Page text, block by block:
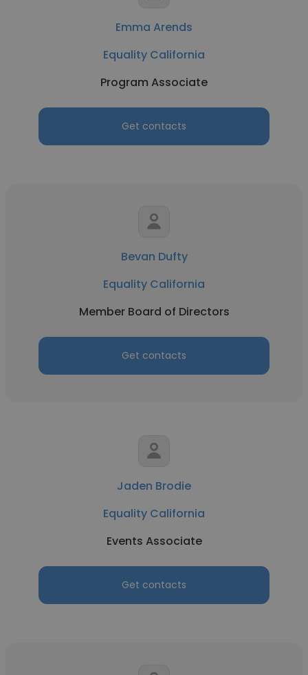
Emma Arends
Equality California
Program Associate
Get contacts
Bevan Dufty
Equality California
Member Board of Directors
Get contacts
Jaden Brodie
Equality California
Events Associate
Get contacts